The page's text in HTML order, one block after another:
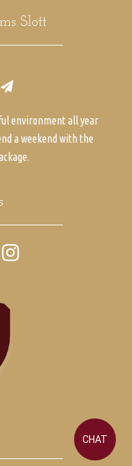
Slott
environment all year
a weekend with the
CHAT